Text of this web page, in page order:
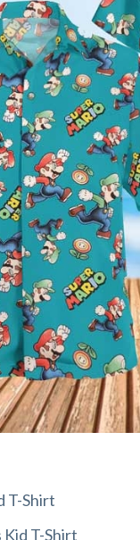
T-Shirt
T-Shirt